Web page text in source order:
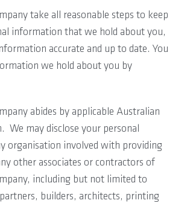
take all reasonable steps to keep
information that we hold about you,
accurate and up to date. You
we hold about you by
abides by applicable Australian
We may disclose your personal
organisation involved with providing
other associates or contractors of
including but not limited to
builders, architects, printing